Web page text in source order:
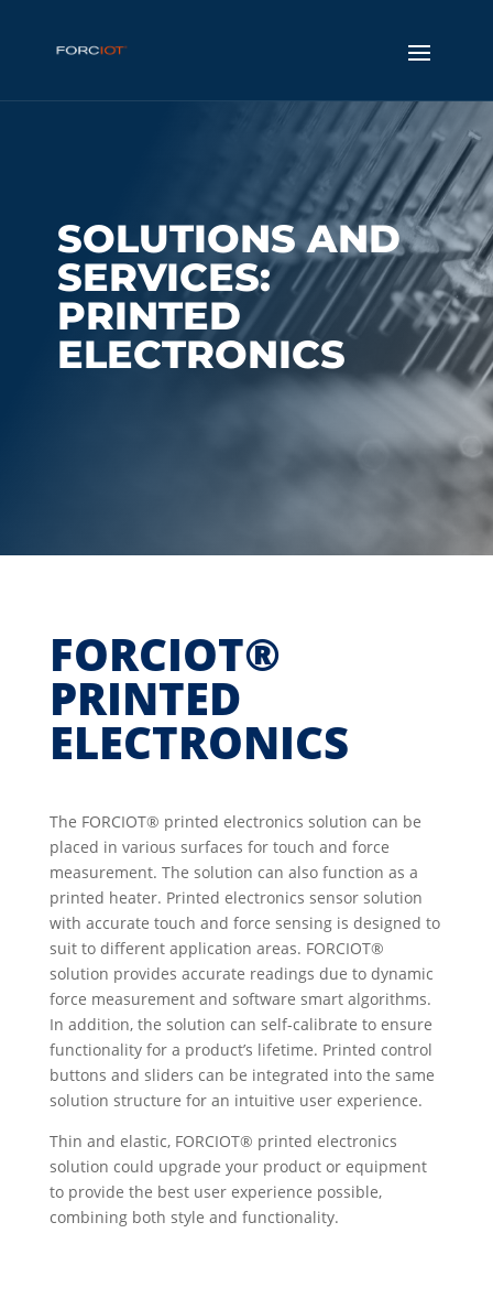
SOLUTIONS AND
SERVICES:
PRINTED
ELECTRONICS
FORCIOT®
PRINTED
ELECTRONICS
The FORCIOT® printed electronics solution can be
placed in various surfaces for touch and force
measurement. The solution can also function as a
printed heater. Printed electronics sensor solution
with accurate touch and force sensing is designed to
suit to different application areas. FORCIOT®
solution provides accurate readings due to dynamic
force measurement and software smart algorithms.
In addition, the solution can self-calibrate to ensure
functionality for a product’s lifetime. Printed control
buttons and sliders can be integrated into the same
solution structure for an intuitive user experience.
Thin and elastic, FORCIOT® printed electronics
solution could upgrade your product or equipment
to provide the best user experience possible,
combining both style and functionality.